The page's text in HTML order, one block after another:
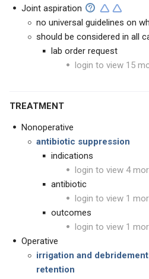
Joint aspiration
no universal guidelines on
should be considered in all
lab order request
login to view 15
TREATMENT
Nonoperative
antibiotic suppression
indications
login to view 4
antibiotic
login to view 1
outcomes
login to view 1
Operative
irrigation and
retention